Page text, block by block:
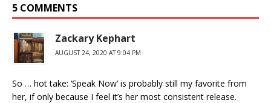
5 COMMENTS
Zackary Kephart
AUGUST 24, 2020 AT 9:04 PM
So … hot take: ‘Speak Now’ is probably still my favorite from
her, if only because I feel it’s her most consistent release.